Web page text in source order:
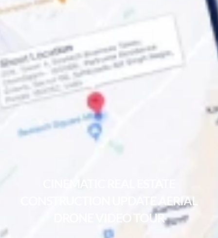
CONSTRUCTION UPDATE AERIAL
DRONE VIDEO TOUR